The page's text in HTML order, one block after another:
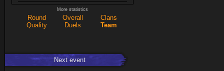
(+16)
K0987 (+16)
Ace (+34)
Expand
More statistics
Round Overall
Clans
Quality
Duels Team
Next event